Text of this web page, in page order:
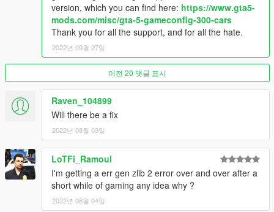
version, which you can find here: https://www.gta5-
mods.com/misc/gta-5-gameconfig-300-cars
Thank you for all the support, and for all the hate.
2022년 09월 27일
이전 20 댓글 표시
Raven_104899
Will there be a fix
2022년 08월 03일
LoTFi_Ramoul
I'm getting a err gen zlib 2 error over and over after a
short while of gaming any idea why ?
2022년 08월 04일